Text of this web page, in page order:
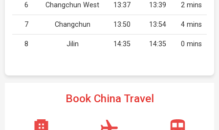
6 Changchun West 13:37 13:39 2 mins
7 Changchun 13:50 13:54 4 mins
8 Jilin 14:35 14:35 0 mins
Book China Travel